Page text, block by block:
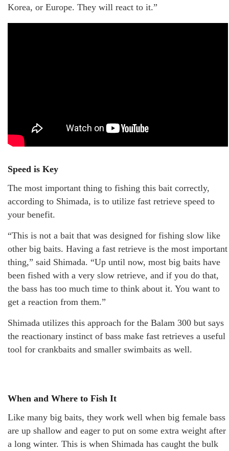
Korea, or Europe. They will react to it.”
Speed is Key
The most important thing to fishing this bait correctly,
according to Shimada, is to utilize fast retrieve speed to
your benefit.
“This is not a bait that was designed for fishing slow like
other big baits. Having a fast retrieve is the most important
thing,” said Shimada. “Up until now, most big baits have
been fished with a very slow retrieve, and if you do that,
the bass has too much time to think about it. You want to
get a reaction from them.”
Shimada utilizes this approach for the Balam 300 but says
the reactionary instinct of bass make fast retrieves a useful
tool for crankbaits and smaller swimbaits as well.
When and Where to Fish It
Like many big baits, they work well when big female bass
are up shallow and eager to put on some extra weight after
a long winter. This is when Shimada has caught the bulk